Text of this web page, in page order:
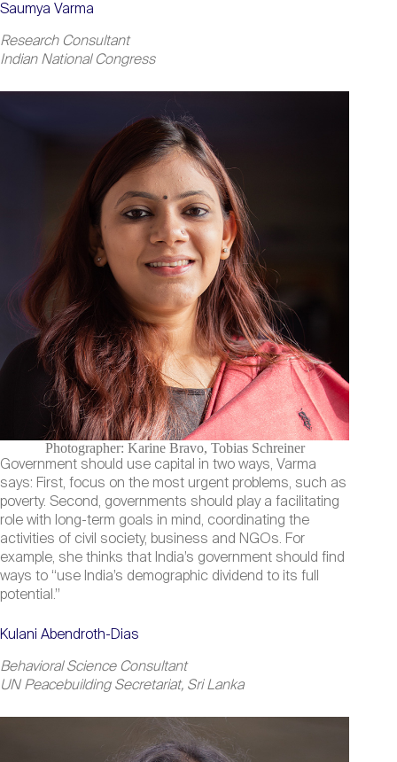
Saumya Varma
Research Consultant
Indian National Congress
Photographer: Karine Bravo, Tobias Schreiner
Government should use capital in two ways, Varma
says: First, focus on the most urgent problems, such as
poverty. Second, governments should play a facilitating
role with long-term goals in mind, coordinating the
activities of civil society, business and NGOs. For
example, she thinks that India’s government should find
ways to “use India’s demographic dividend to its full
potential.”
Kulani Abendroth-Dias
Behavioral Science Consultant
UN Peacebuilding Secretariat, Sri Lanka